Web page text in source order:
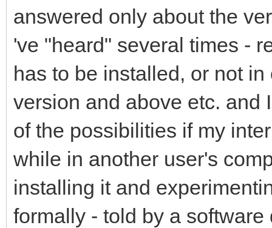
answered only about the
've "heard" several times -
has to be installed, or not
version and above etc. and
of the possibilities if my
while in another user's
installing it and
formally - told by a